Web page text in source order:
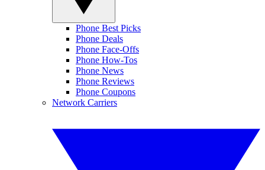
Phone Best Picks
Phone Deals
Phone Face-Offs
Phone How-Tos
Phone News
Phone Reviews
Phone Coupons
Network Carriers